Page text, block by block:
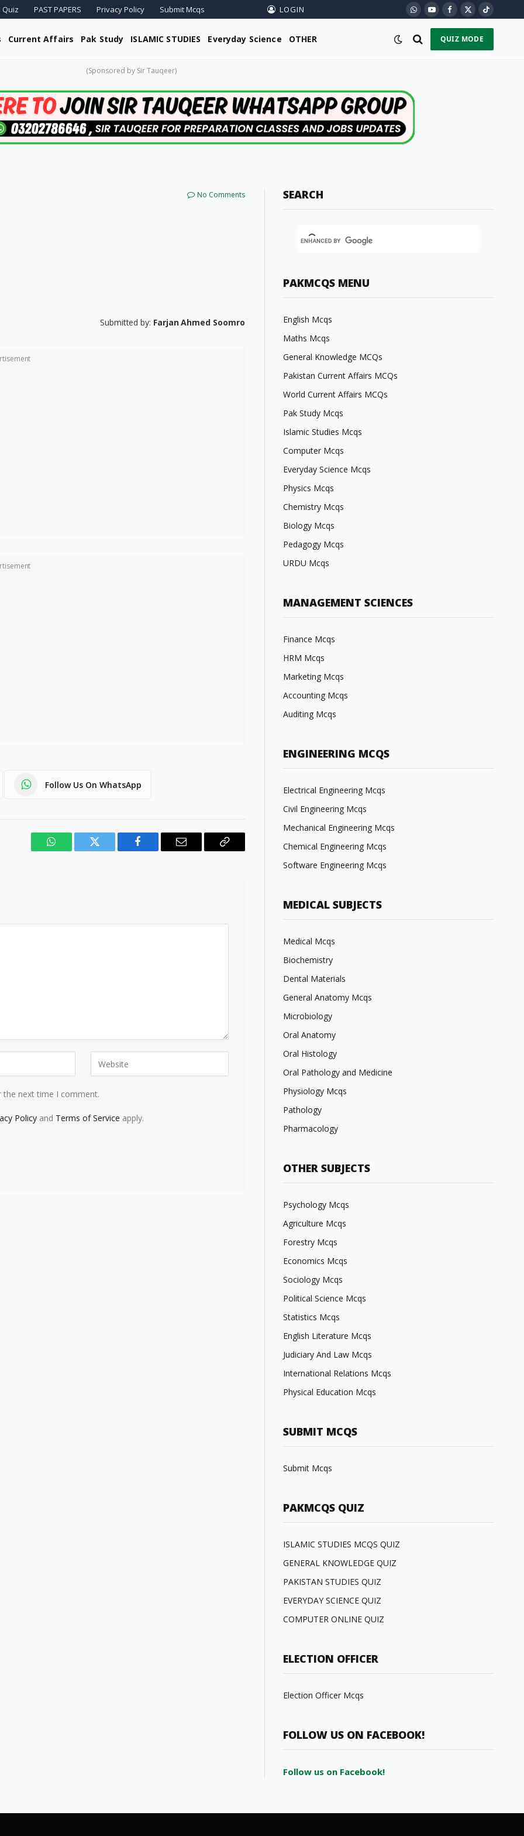
Quiz PAST PAPERS Privacy Policy Submit Mcqs LOGIN WhatsApp
YouTubeFacebook
X
(Twitter)
TikTok
Current Affairs Pak Study ISLAMIC STUDIES Everyday Science OTHER QUIZ MODE
(Sponsored by Sir Tauqeer)
No Comments
Submitted by: Farjan Ahmed Soomro
Follow Us On WhatsApp
WhatsAppTwitter Facebook Email
Copy
the next time I comment.
Policy and Terms of Service apply.
SEARCH
PAKMCQS MENU
English Mcqs
Maths Mcqs
General Knowledge MCQs
Pakistan Current Affairs MCQs
World Current Affairs MCQs
Pak Study Mcqs
Islamic Studies Mcqs
Computer Mcqs
Everyday Science Mcqs
Physics Mcqs
Chemistry Mcqs
Biology Mcqs
Pedagogy Mcqs
URDU Mcqs
MANAGEMENT SCIENCES
Finance Mcqs
HRM Mcqs
Marketing Mcqs
Accounting Mcqs
Auditing Mcqs
ENGINEERING MCQS
Electrical Engineering Mcqs
Civil Engineering Mcqs
Mechanical Engineering Mcqs
Chemical Engineering Mcqs
Software Engineering Mcqs
MEDICAL SUBJECTS
Medical Mcqs
Biochemistry
Dental Materials
General Anatomy Mcqs
Microbiology
Oral Anatomy
Oral Histology
Oral Pathology and Medicine
Physiology Mcqs
Pathology
Pharmacology
OTHER SUBJECTS
Psychology Mcqs
Agriculture Mcqs
Forestry Mcqs
Economics Mcqs
Sociology Mcqs
Political Science Mcqs
Statistics Mcqs
English Literature Mcqs
Judiciary And Law Mcqs
International Relations Mcqs
Physical Education Mcqs
SUBMIT MCQS
Submit Mcqs
PAKMCQS QUIZ
ISLAMIC STUDIES MCQS QUIZ
GENERAL KNOWLEDGE QUIZ
PAKISTAN STUDIES QUIZ
EVERYDAY SCIENCE QUIZ
COMPUTER ONLINE QUIZ
ELECTION OFFICER
Election Officer Mcqs
FOLLOW US ON FACEBOOK!
Follow us on Facebook!